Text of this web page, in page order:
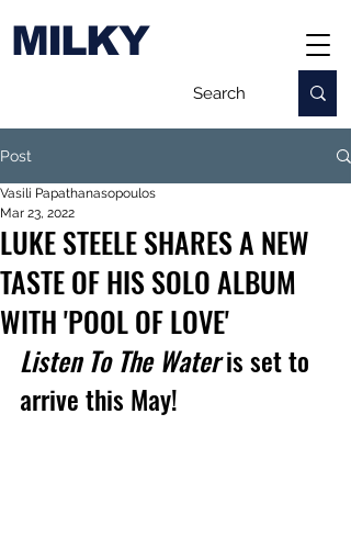
MILKY
Post
LUKE STEELE SHARES A NEW
TASTE OF HIS SOLO ALBUM
WITH 'POOL OF LOVE'
Vasili Papathanasopoulos
Mar 23, 2022
Listen To The Water is set to
arrive this May!